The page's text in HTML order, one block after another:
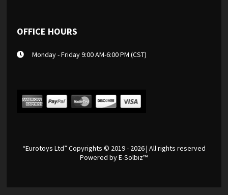
OFFICE HOURS
Monday - Friday 9:00 AM-6:00 PM (CST)
“Eurotoys Ltd” Copyrights © 2019 - 2026 | All rights reserved
Powered byE-Solbiz™